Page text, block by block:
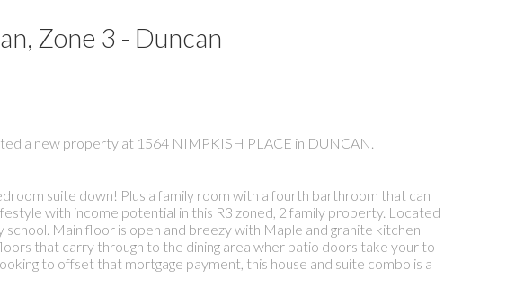
Zone 3 - Duncan
a new property at 1564 NIMPKISH PLACE in DUNCAN.
suite down! Plus a family room with a fourth barthroom that can
with income potential in this R3 zoned, 2 family property. Located
Main floor is open and breezy with Maple and granite kitchen
that carry through to the dining area wher patio doors take your to
to offset that mortgage payment, this house and suite combo is a